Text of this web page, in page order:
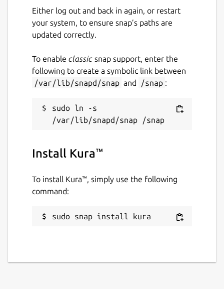
Either log out and back in again, or restart
your system, to ensure snap’s paths are
updated correctly.
To enable classic snap support, enter the
following to create a symbolic link between
/var/lib/snapd/snap and /snap :
sudo ln -s
Install Kura™
To install Kura™, simply use the following
command:
sudo snap install kura